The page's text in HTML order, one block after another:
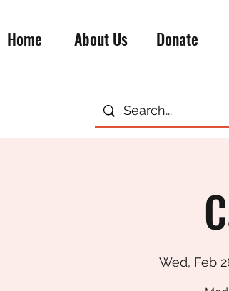
Home About Us Donate
Wed, Feb